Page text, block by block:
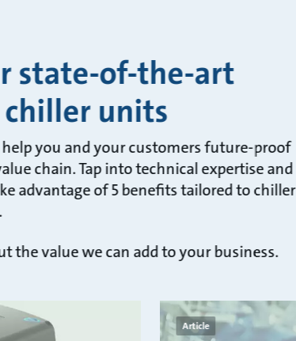
state-of-the-art
units
you and your customers future-proof
chain. Tap into technical expertise and
advantage of 5 benefits tailored to chiller
the value we can add to your business.
Article